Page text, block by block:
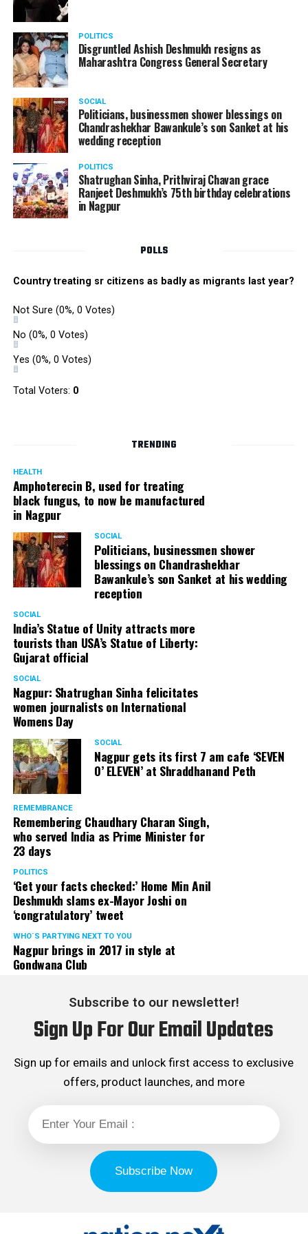
POLITICS
Disgruntled Ashish Deshmukh resigns as
Maharashtra Congress General Secretary
SOCIAL
Politicians, businessmen shower blessings on
Chandrashekhar Bawankule’s son Sanket at his
wedding reception
POLITICS
Shatrughan Sinha, Prithviraj Chavan grace
Ranjeet Deshmukh’s 75th birthday celebrations
in Nagpur
POLLS
Country treating sr citizens as badly as migrants last year?
Not Sure (0%, 0 Votes)
No (0%, 0 Votes)
Yes (0%, 0 Votes)
Total Voters: 0
TRENDING
HEALTH
Amphoterecin B, used for treating
black fungus, to now be manufactured
in Nagpur
SOCIAL
Politicians, businessmen shower
blessings on Chandrashekhar
Bawankule’s son Sanket at his wedding
reception
SOCIAL
India’s Statue of Unity attracts more
tourists than USA’s Statue of Liberty:
Gujarat official
SOCIAL
Nagpur: Shatrughan Sinha felicitates
women journalists on International
Womens Day
SOCIAL
Nagpur gets its first 7 am cafe ‘SEVEN
O’ ELEVEN’ at Shraddhanand Peth
REMEMBRANCE
Remembering Chaudhary Charan Singh,
who served India as Prime Minister for
23 days
POLITICS
‘Get your facts checked:’ Home Min Anil
Deshmukh slams ex-Mayor Joshi on
‘congratulatory’ tweet
WHO´S PARTYING NEXT TO YOU
Nagpur brings in 2017 in style at
Gondwana Club
Subscribe to our newsletter!
Sign Up For Our Email Updates
Sign up for emails and unlock first access to exclusive
offers, product launches, and more